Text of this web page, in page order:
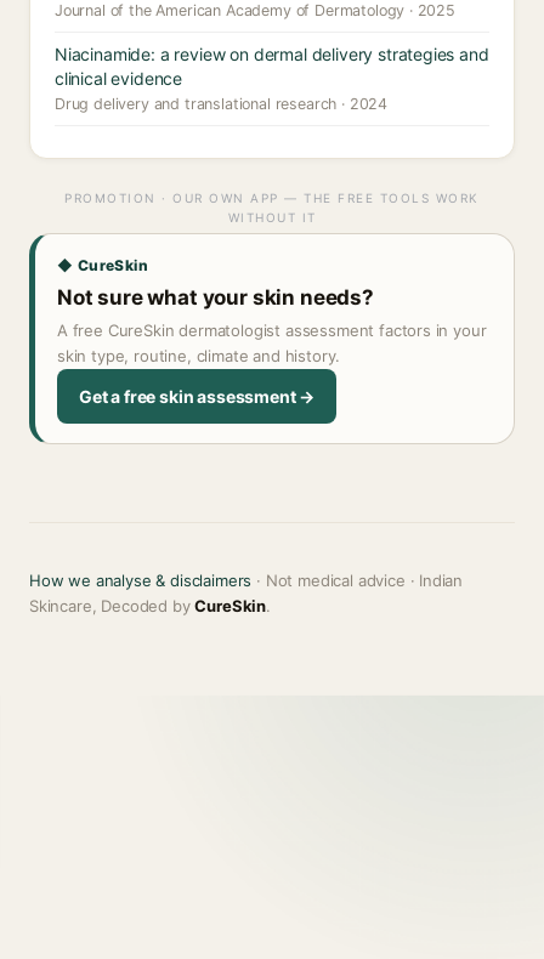
Journal of the American Academy of Dermatology · 2025
Niacinamide: a review on dermal delivery strategies and
clinical evidence
Drug delivery and translational research · 2024
PROMOTION · OUR OWN APP — THE FREE TOOLS WORK
WITHOUT IT
◆ CureSkin
Not sure what your skin needs?
A free CureSkin dermatologist assessment factors in your
skin type, routine, climate and history.
Get a free skin assessment →
How we analyse & disclaimers · Not medical advice · Indian
Skincare, Decoded byCureSkin.